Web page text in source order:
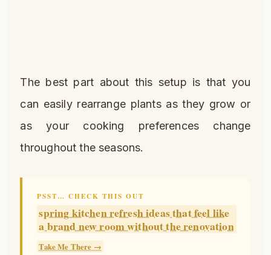
The best part about this setup is that you
can easily rearrange plants as they grow or
as your cooking preferences change
throughout the seasons.
PSST… CHECK THIS OUT
spring kitchen refresh ideas that feel like
a brand new room without the renovation
Take Me There →